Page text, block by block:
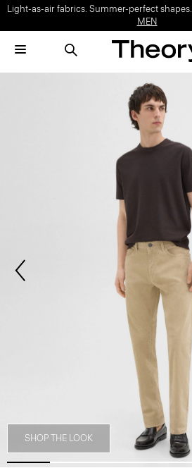
Light-as-air fabrics. Summer-perfect shapes.
MEN
SHOP THE LOOK